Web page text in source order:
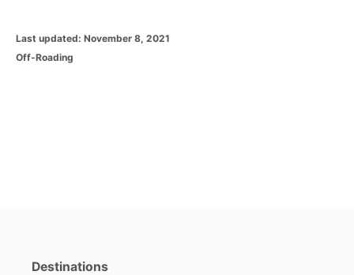
P
o
Last updated: November 8, 2021
C
Off-Roading
Destinations